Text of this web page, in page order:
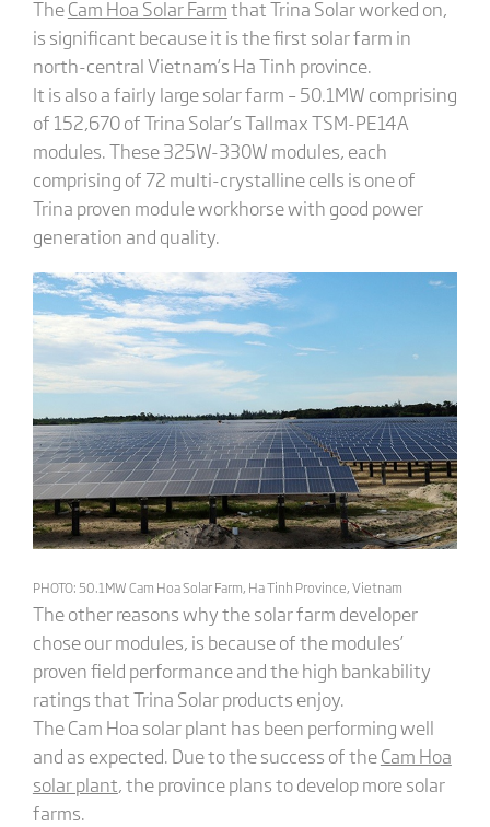
TheCam Hoa Solar Farmthat Trina Solar worked on,
is significant because it is the first solar farm in
north-central Vietnam’s Ha Tinh province.
It is also a fairly large solar farm – 50.1MW comprising
of 152,670 of Trina Solar’s Tallmax TSM-PE14A
modules. These 325W-330W modules, each
comprising of 72 multi-crystalline cells is one of
Trina proven module workhorse with good power
generation and quality.
PHOTO: 50.1MW Cam Hoa Solar Farm, Ha Tinh Province, Vietnam
The other reasons why the solar farm developer
chose our modules, is because of the modules’
proven field performance and the high bankability
ratings that Trina Solar products enjoy.
The Cam Hoa solar plant has been performing well
and as expected. Due to the success of theCam Hoa
solar plant, the province plans to develop more solar
farms.